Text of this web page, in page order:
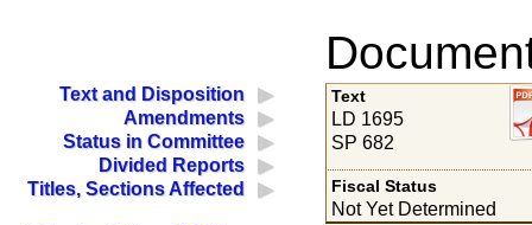
Text and Disposition
Amendments
Status in Committee
Divided Reports
Titles, Sections Affected
Text
LD 1695
SP 682
Fiscal Status
Not Yet Determined